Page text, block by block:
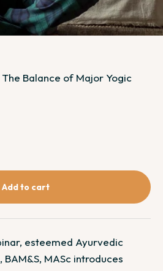
Balance of Major Yogic
Add to cart
esteemed Ayurvedic
MASc introduces